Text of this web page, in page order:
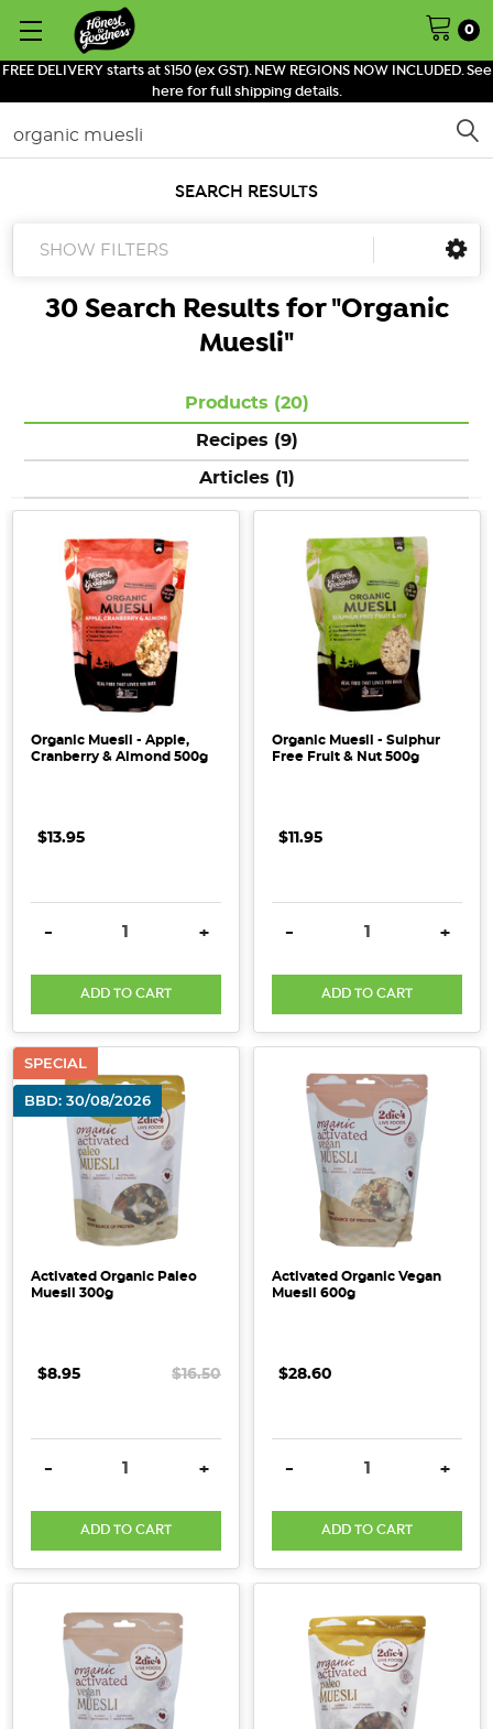
FREE DELIVERY starts at $150 (ex GST). NEW REGIONS NOW INCLUDED. See
here for full shipping details.
0
Search
SEARCH RESULTS
SHOW FILTERS
30 Search Results for "Organic
Muesli"
Products (20)
Recipes (9)
Articles (1)
Organic Muesli - Apple,
Cranberry & Almond 500g
$13.95
DECREASE QUANTITY:
- INCREASE QUANTITY:
+
ADD TO CART
Organic Muesli - Sulphur
Free Fruit & Nut 500g
$11.95
DECREASE QUANTITY:
- +
ADD TO CART
SPECIAL
BBD: 30/08/2026
Activated Organic Paleo
Muesli 300g
$8.95 $16.50
DECREASE QUANTITY:
- INCREASE QUANTITY:
+
ADD TO CART
Activated Organic Vegan
Muesli 600g
$28.60
DECREASE QUANTITY:
- +
ADD TO CART